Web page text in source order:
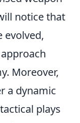
notice that
evolved,
Moreover,
a dynamic
plays